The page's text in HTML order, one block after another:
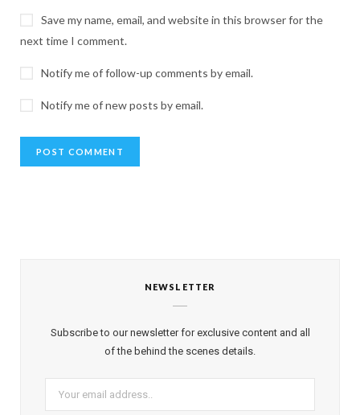
Save my name, email, and website in this browser for the
next time I comment.
Notify me of follow-up comments by email.
Notify me of new posts by email.
NEWSLETTER
Subscribe to our newsletter for exclusive content and all
of the behind the scenes details.